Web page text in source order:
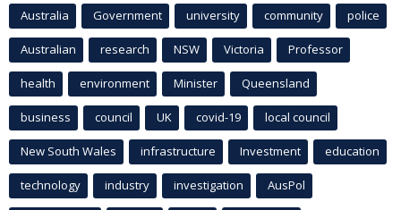
Australia Government university community police
Australian research NSW Victoria Professor
health environment Minister Queensland
business council UK covid-19 local council
New South Wales infrastructure Investment education
technology industry investigation AusPol